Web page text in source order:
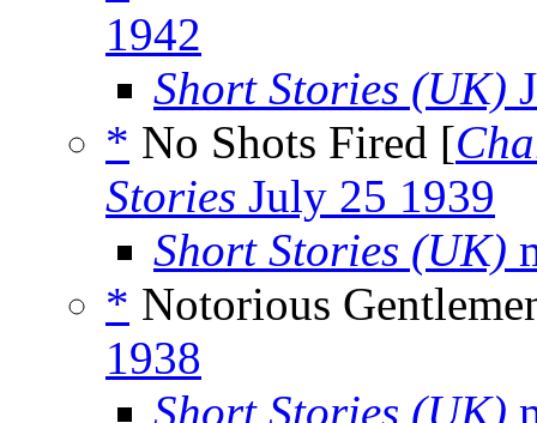
1942
Short Stories (UK)
* No Shots Fired [
Stories July 25 1939
Short Stories (UK)
* Notorious
1938
Short Stories (UK)